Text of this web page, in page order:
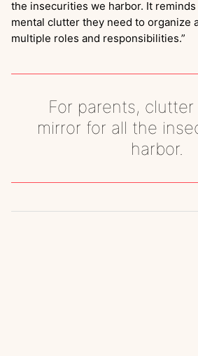
the insecurities we harbor. It
mental clutter they need to organize
multiple roles and responsibilities.”
For parents,
mirror for all the
harbor.